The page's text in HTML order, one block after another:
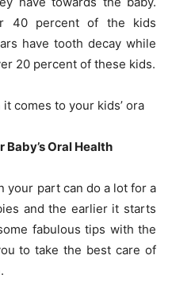
40 percent of the kids
have tooth decay while
20 percent of these kids.
comes to your kids’ ora
Baby’s Oral Health
your part can do a lot for a
and the earlier it starts
fabulous tips with the
to take the best care of